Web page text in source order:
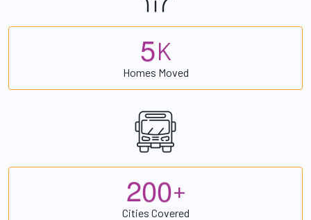
5K
Homes Moved
200+
Cities Covered